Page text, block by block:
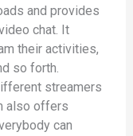
and provides
chat. It
their activities,
so forth.
streamers
also offers
can